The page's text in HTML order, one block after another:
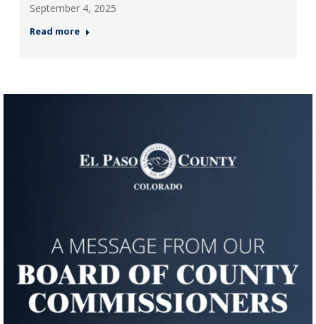
September 4, 2025
Read more